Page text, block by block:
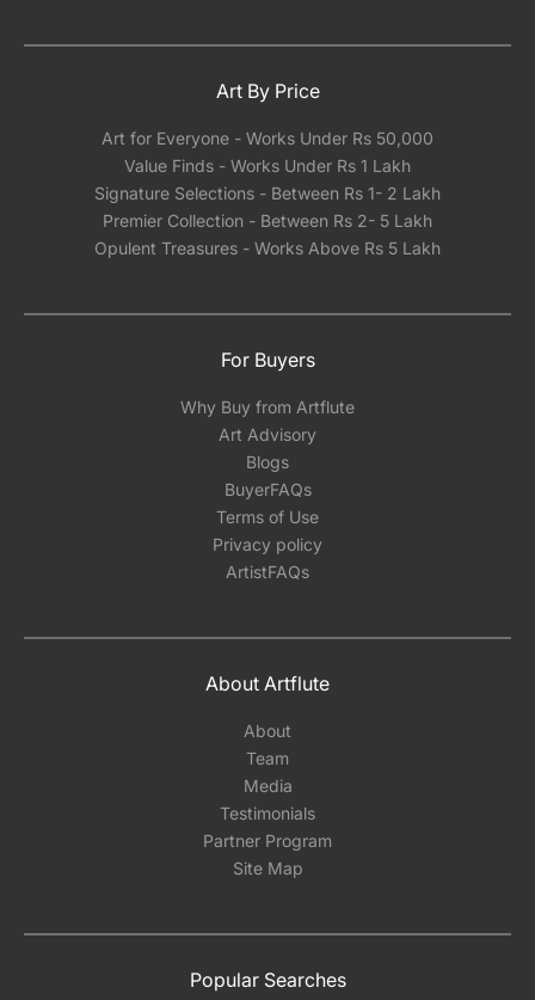
Art By Price
Art for Everyone - Works Under Rs 50,000
Value Finds - Works Under Rs 1 Lakh
Signature Selections - Between Rs 1- 2 Lakh
Premier Collection - Between Rs 2- 5 Lakh
Opulent Treasures - Works Above Rs 5 Lakh
For Buyers
Why Buy from Artflute
Art Advisory
Blogs
BuyerFAQs
Terms of Use
Privacy policy
ArtistFAQs
About Artflute
About
Team
Media
Testimonials
Partner Program
Site Map
Popular Searches